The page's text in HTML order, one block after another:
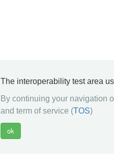
The interoperability test area
By continuing your navigation
and term of service (TOS)